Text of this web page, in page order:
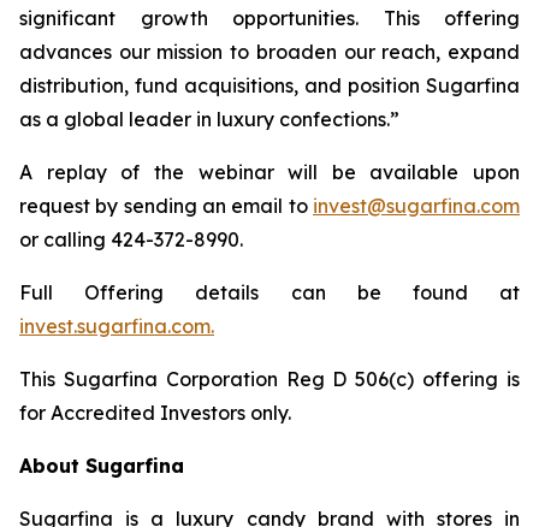
significant growth opportunities. This offering
advances our mission to broaden our reach, expand
distribution, fund acquisitions, and position Sugarfina
as a global leader in luxury confections.”
A replay of the webinar will be available upon
request by sending an email to invest@sugarfina.com
or calling 424-372-8990.
Full Offering details can be found at
invest.sugarfina.com.
This Sugarfina Corporation Reg D 506(c) offering is
for Accredited Investors only.
About Sugarfina
Sugarfina is a luxury candy brand with stores in